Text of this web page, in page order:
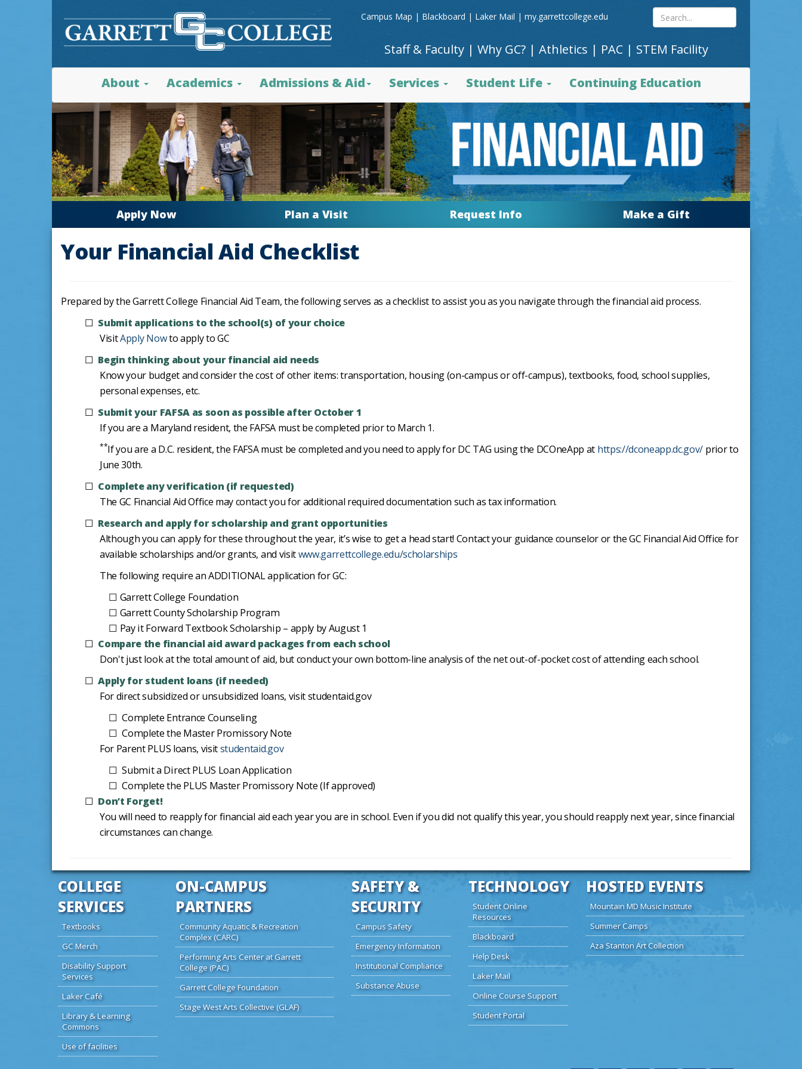
Campus Map|Blackboard | Laker Mail | my.garrettcollege.edu Search
site
content
Staff & Faculty |Why GC? |Athletics |PAC |STEM Facility
About Academics Admissions & Aid Services Student Life Continuing Education
Apply Now Plan a Visit Request Info Make a Gift
Your Financial Aid Checklist
Prepared by the Garrett College Financial Aid Team, the following serves as a checklist to assist you as you navigate through the financial aid process.
Submit applications to the school(s) of your choice
VisitApply Nowto apply to GC
Begin thinking about your financial aid needs
Know your budget and consider the cost of other items: transportation, housing (on-campus or off-campus), textbooks, food, school supplies,
personal expenses, etc.
Submit your FAFSA as soon as possible after October 1
If you are a Maryland resident, the FAFSA must be completed prior to March 1.
**If you are a D.C. resident, the FAFSA must be completed and you need to apply for DC TAG using the DCOneApp at https://dconeapp.dc.gov/ prior to
June 30th.
Complete any verification (if requested)
The GC Financial Aid Office may contact you for additional required documentation such as tax information.
Research and apply for scholarship and grant opportunities
Although you can apply for these throughout the year, it’s wise to get a head start! Contact your guidance counselor or the GC Financial Aid Office for
available scholarships and/or grants, and visitwww.garrettcollege.edu/scholarships
The following require an ADDITIONAL application for GC:
Garrett College Foundation
Garrett County Scholarship Program
Pay it Forward Textbook Scholarship – apply by August 1
Compare the financial aid award packages from each school
Don't just look at the total amount of aid, but conduct your own bottom-line analysis of the net out-of-pocket cost of attending each school.
Apply for student loans (if needed)
For direct subsidized or unsubsidized loans, visit studentaid.gov
Complete Entrance Counseling
Complete the Master Promissory Note
For Parent PLUS loans, visitstudentaid.gov
Submit a Direct PLUS Loan Application
Complete the PLUS Master Promissory Note (If approved)
Don’t Forget!
You will need to reapply for financial aid each year you are in school. Even if you did not qualify this year, you should reapply next year, since financial
circumstances can change.
COLLEGE
SERVICES
Textbooks
GC Merch
Disability Support
Services
Laker Café
Library & Learning
Commons
Use of facilities
ON-CAMPUS
PARTNERS
Community Aquatic & Recreation
Complex (CARC)
Performing Arts Center at Garrett
College (PAC)
Garrett College Foundation
Stage West Arts Collective (GLAF)
SAFETY &
SECURITY
Campus Safety
Emergency Information
Institutional Compliance
Substance Abuse
TECHNOLOGY
Student Online
Resources
Blackboard
Help Desk
Laker Mail
Online Course Support
Student Portal
HOSTED EVENTS
Mountain MD Music Institute
Summer Camps
Aza Stanton Art Collection